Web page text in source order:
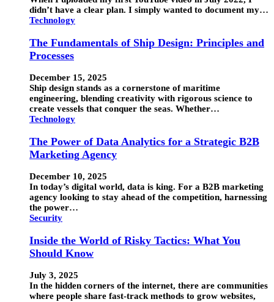
didn’t have a clear plan. I simply wanted to document my…
Technology
The Fundamentals of Ship Design: Principles and
Processes
December 15, 2025
Ship design stands as a cornerstone of maritime
engineering, blending creativity with rigorous science to
create vessels that conquer the seas. Whether…
Technology
The Power of Data Analytics for a Strategic B2B
Marketing Agency
December 10, 2025
In today’s digital world, data is king. For a B2B marketing
agency looking to stay ahead of the competition, harnessing
the power…
Security
Inside the World of Risky Tactics: What You
Should Know
July 3, 2025
In the hidden corners of the internet, there are communities
where people share fast-track methods to grow websites,